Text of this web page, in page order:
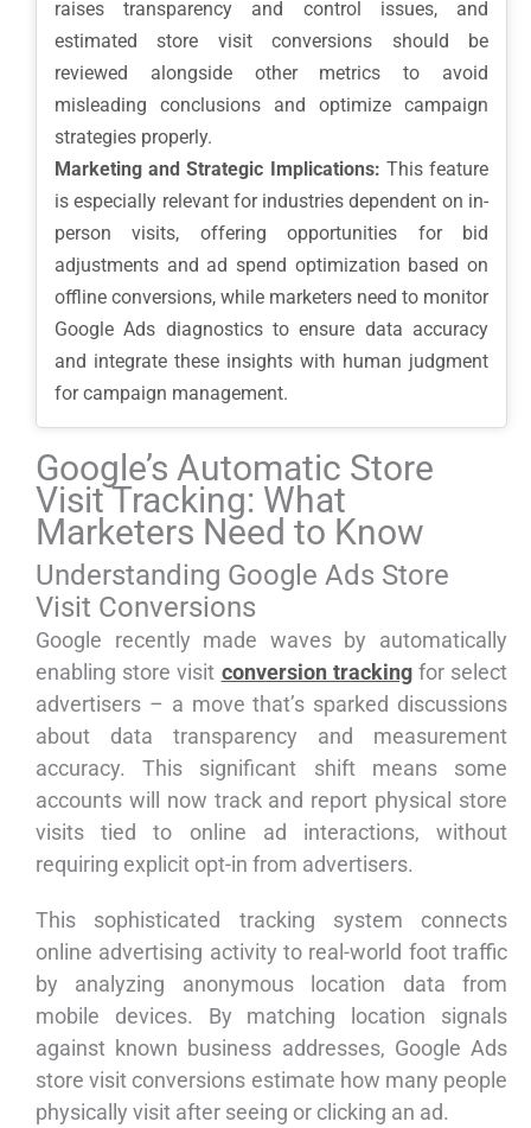
raises transparency and control issues, and
estimated store visit conversions should be
reviewed alongside other metrics to avoid
misleading conclusions and optimize campaign
strategies properly.
Marketing and Strategic Implications: This feature
is especially relevant for industries dependent on in-
person visits, offering opportunities for bid
adjustments and ad spend optimization based on
offline conversions, while marketers need to monitor
Google Ads diagnostics to ensure data accuracy
and integrate these insights with human judgment
for campaign management.
Google’s Automatic Store
Visit Tracking: What
Marketers Need to Know
Understanding Google Ads Store
Visit Conversions
Google recently made waves by automatically
enabling store visit conversion trackingfor select
advertisers – a move that’s sparked discussions
about data transparency and measurement
accuracy. This significant shift means some
accounts will now track and report physical store
visits tied to online ad interactions, without
requiring explicit opt-in from advertisers.
This sophisticated tracking system connects
online advertising activity to real-world foot traffic
by analyzing anonymous location data from
mobile devices. By matching location signals
against known business addresses, Google Ads
store visit conversions estimate how many people
physically visit after seeing or clicking an ad.